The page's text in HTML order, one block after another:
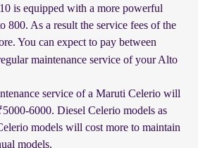
is equipped with a more powerful
800. As a result the service fees of the
You can expect to pay between
maintenance service of your Alto
service of a Maruti Celerio will
6000. Diesel Celerio models as
models will cost more to maintain
models.